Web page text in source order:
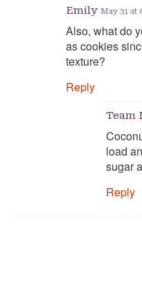
Emily May 31 at
Also, what do
as cookies
texture?
Reply
Team
load
sugar
Reply